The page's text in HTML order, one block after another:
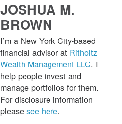
JOSHUA M.
BROWN
I’m a New York City-based
financial advisor at Ritholtz
Wealth Management LLC. I
help people invest and
manage portfolios for them.
For disclosure information
pleasesee here.